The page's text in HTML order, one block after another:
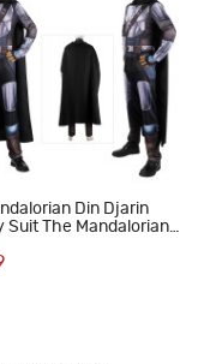
Din Djarin
Suit The Mandalorian